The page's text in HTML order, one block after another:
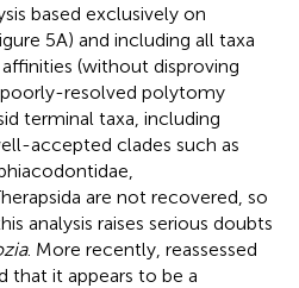
based exclusively on
5A) and including all taxa
(without disproving
resolved polytomy
terminal taxa, including
accepted clades such as
are not recovered, so
analysis raises serious doubts
. More recently, reassessed
that it appears to be a